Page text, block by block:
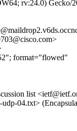
rv:24.0) Gecko/
format="flowed"
list
04.txt>